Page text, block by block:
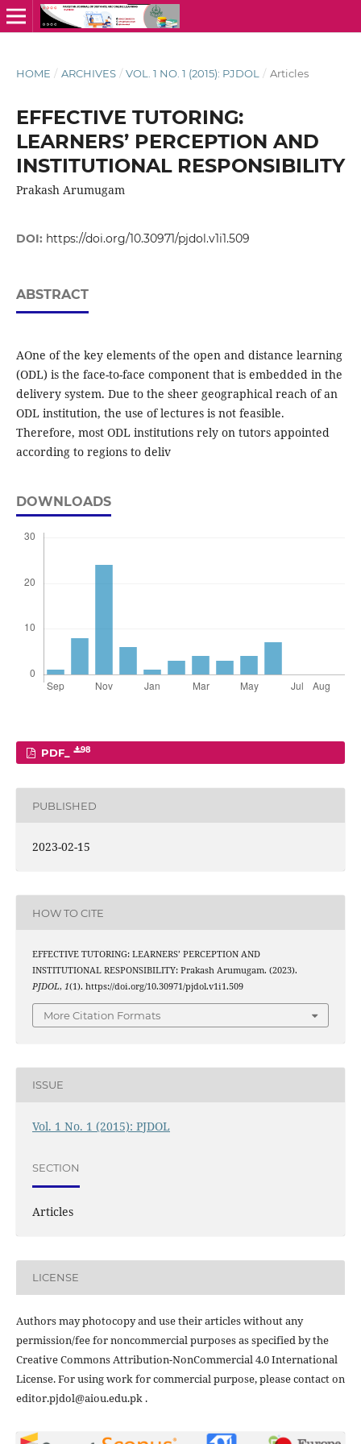
HOME / ARCHIVES / VOL. 1 NO. 1 (2015): PJDOL / Articles
EFFECTIVE TUTORING:
LEARNERS’ PERCEPTION AND
INSTITUTIONAL RESPONSIBILITY
Prakash Arumugam
DOI: https://doi.org/10.30971/pjdol.v1i1.509
ABSTRACT
AOne of the key elements of the open and distance learning
(ODL) is the face-to-face component that is embedded in the
delivery system. Due to the sheer geographical reach of an
ODL institution, the use of lectures is not feasible.
Therefore, most ODL institutions rely on tutors appointed
according to regions to deliv
DOWNLOADS
PDF_ 98
PUBLISHED
2023-02-15
HOW TO CITE
EFFECTIVE TUTORING: LEARNERS’ PERCEPTION AND
INSTITUTIONAL RESPONSIBILITY: Prakash Arumugam. (2023).
PJDOL, 1(1). https://doi.org/10.30971/pjdol.v1i1.509
More Citation Formats
ISSUE
Vol. 1 No. 1 (2015): PJDOL
SECTION
Articles
LICENSE
Authors may photocopy and use their articles without any
permission/fee for noncommercial purposes as specified by the
Creative Commons Attribution-NonCommercial 4.0 International
License. For using work for commercial purpose, please contact on
editor.pjdol@aiou.edu.pk .